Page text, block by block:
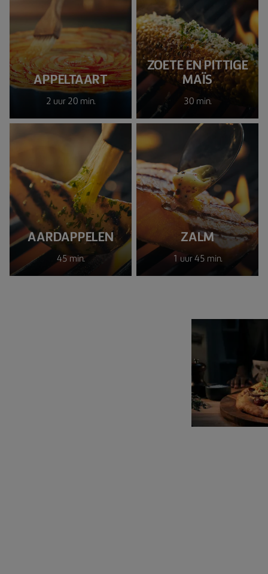
APPELTAART
2 uur 20 min.
ZOETE EN PITTIGE
MAÏS
30 min.
AARDAPPELEN
45 min.
ZALM
1 uur 45 min.